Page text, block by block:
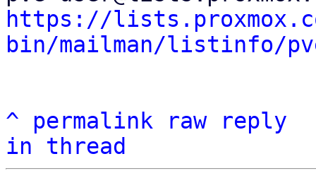
https://
bin/mailman/listinfo/
^ permalink raw
reply
in thread